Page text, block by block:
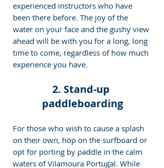
experienced instructors who have
been there before. The joy of the
water on your face and the gushy view
ahead will be with you for a long, long
time to come, regardless of how much
experience you have.
2. Stand-up
paddleboarding
For those who wish to cause a splash
on their own, hop on the surfboard or
opt for porting by paddle in the calm
waters of Vilamoura Portugal. While